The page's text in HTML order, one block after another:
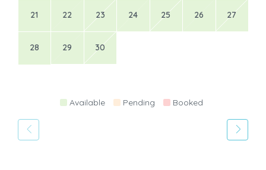
21 22 23 24 25 26 27
28 29 30
Available Pending Booked